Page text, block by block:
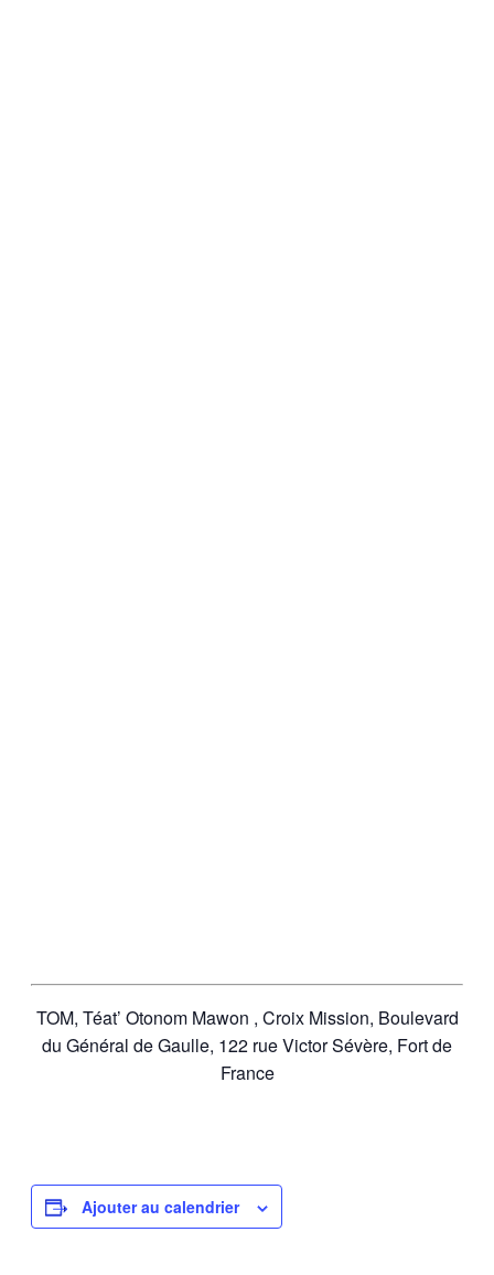
TOM, Téat’ Otonom Mawon , Croix Mission, Boulevard
du Général de Gaulle, 122 rue Victor Sévère, Fort de
France
Ajouter au calendrier